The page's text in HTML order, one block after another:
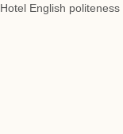
Hotel English